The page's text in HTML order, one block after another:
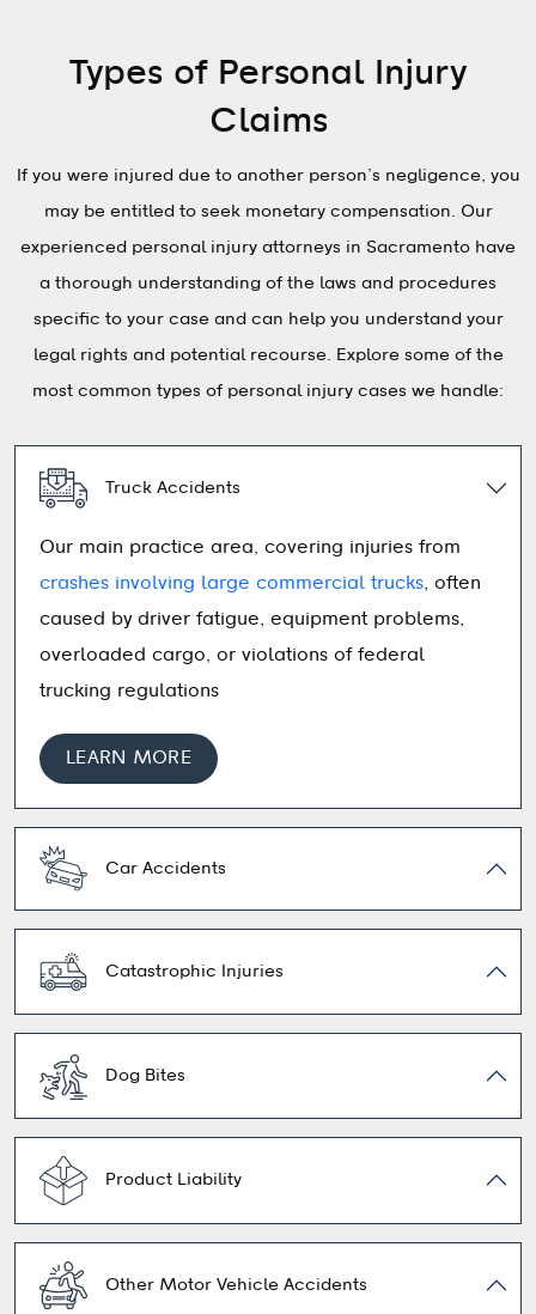
Types of Personal Injury
Claims
If you were injured due to another person’s negligence, you
may be entitled to seek monetary compensation. Our
experienced personal injury attorneys in Sacramento have
a thorough understanding of the laws and procedures
specific to your case and can help you understand your
legal rights and potential recourse. Explore some of the
most common types of personal injury cases we handle:
Truck Accidents
Our main practice area, covering injuries from
crashes involving large commercial trucks, often
caused by driver fatigue, equipment problems,
overloaded cargo, or violations of federal
trucking regulations
LEARN MORE
Car Accidents
Catastrophic Injuries
Dog Bites
Product Liability
Other Motor Vehicle Accidents